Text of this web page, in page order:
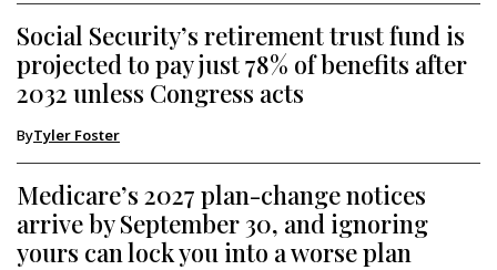
Social Security’s retirement trust fund is
projected to pay just 78% of benefits after
2032 unless Congress acts
ByTyler Foster
Medicare’s 2027 plan-change notices
arrive by September 30, and ignoring
yours can lock you into a worse plan